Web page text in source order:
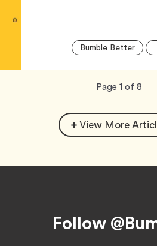
Bumble BetterTag
Now
Page 1 of 8total
View More
Follow